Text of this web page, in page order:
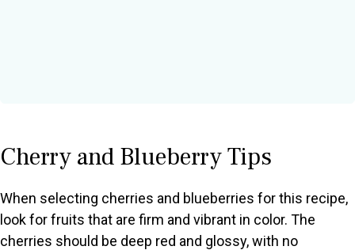
Cherry and Blueberry Tips
When selecting cherries and blueberries for this recipe,
look for fruits that are firm and vibrant in color. The
cherries should be deep red and glossy, with no